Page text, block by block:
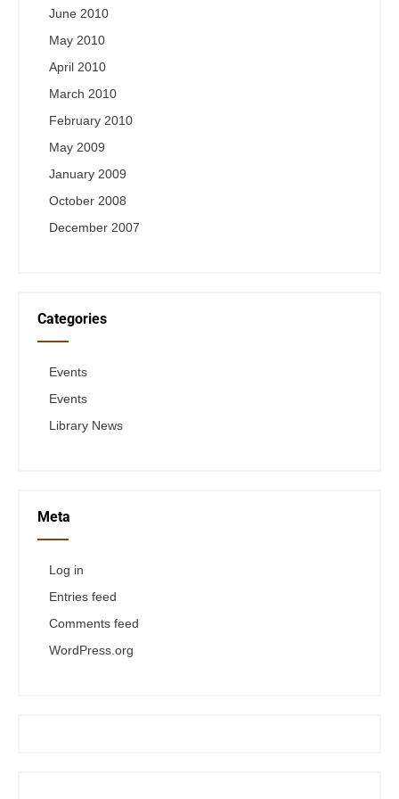
June 2010
May 2010
April 2010
March 2010
February 2010
May 2009
January 2009
October 2008
December 2007
Categories
Events
Events
Library News
Meta
Log in
Entries feed
Comments feed
WordPress.org